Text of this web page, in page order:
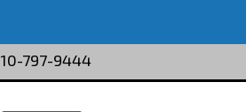
797-9444